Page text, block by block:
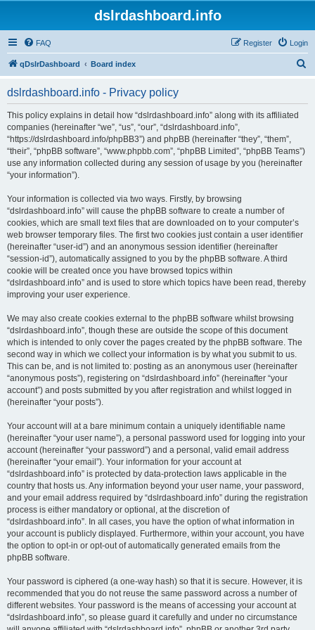
dslrdashboard.info
FAQ Login
Register
qDslrDashboard Board index
dslrdashboard.info - Privacy policy
This policy explains in detail how “dslrdashboard.info” along with its affiliated
companies (hereinafter “we”, “us”, “our”, “dslrdashboard.info”,
“https://dslrdashboard.info/phpBB3”) and phpBB (hereinafter “they”, “them”,
“their”, “phpBB software”, “www.phpbb.com”, “phpBB Limited”, “phpBB Teams”)
use any information collected during any session of usage by you (hereinafter
“your information”).
Your information is collected via two ways. Firstly, by browsing
“dslrdashboard.info” will cause the phpBB software to create a number of
cookies, which are small text files that are downloaded on to your computer’s
web browser temporary files. The first two cookies just contain a user identifier
(hereinafter “user-id”) and an anonymous session identifier (hereinafter
“session-id”), automatically assigned to you by the phpBB software. A third
cookie will be created once you have browsed topics within
“dslrdashboard.info” and is used to store which topics have been read, thereby
improving your user experience.
We may also create cookies external to the phpBB software whilst browsing
“dslrdashboard.info”, though these are outside the scope of this document
which is intended to only cover the pages created by the phpBB software. The
second way in which we collect your information is by what you submit to us.
This can be, and is not limited to: posting as an anonymous user (hereinafter
“anonymous posts”), registering on “dslrdashboard.info” (hereinafter “your
account”) and posts submitted by you after registration and whilst logged in
(hereinafter “your posts”).
Your account will at a bare minimum contain a uniquely identifiable name
(hereinafter “your user name”), a personal password used for logging into your
account (hereinafter “your password”) and a personal, valid email address
(hereinafter “your email”). Your information for your account at
“dslrdashboard.info” is protected by data-protection laws applicable in the
country that hosts us. Any information beyond your user name, your password,
and your email address required by “dslrdashboard.info” during the registration
process is either mandatory or optional, at the discretion of
“dslrdashboard.info”. In all cases, you have the option of what information in
your account is publicly displayed. Furthermore, within your account, you have
the option to opt-in or opt-out of automatically generated emails from the
phpBB software.
Your password is ciphered (a one-way hash) so that it is secure. However, it is
recommended that you do not reuse the same password across a number of
different websites. Your password is the means of accessing your account at
“dslrdashboard.info”, so please guard it carefully and under no circumstance